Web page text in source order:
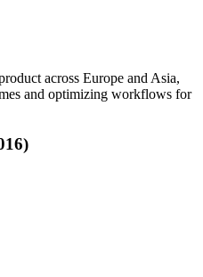
across Europe and Asia,
and optimizing workflows for